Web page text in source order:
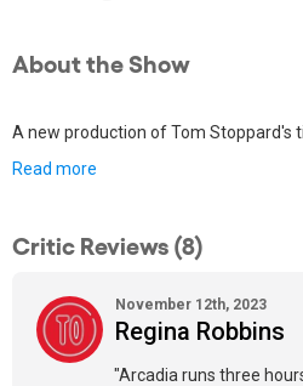
About the Show
A new production of Tom Stoppard's
Read more
Critic Reviews (8)
November 12th, 2023
Regina Robbins
"Arcadia runs three